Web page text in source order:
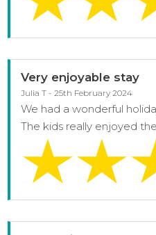
Very enjoyable stay
Julia T - 25th February 2024
We had a wonderful
The kids really enjoyed